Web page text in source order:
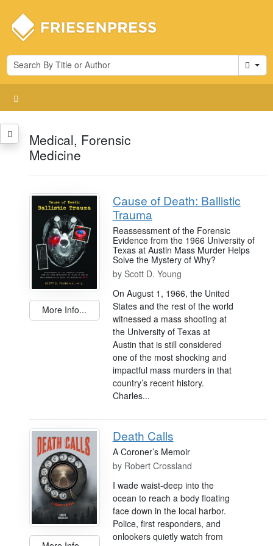
Cart
Medical, Forensic
Medicine
More Info...
Cause of Death: Ballistic
Trauma
Reassessment of the Forensic
Evidence from the 1966 University of
Texas at Austin Mass Murder Helps
Solve the Mystery of Why?
by Scott D. Young
On August 1, 1966, the United
States and the rest of the world
witnessed a mass shooting at
the University of Texas at
Austin that is still considered
one of the most shocking and
impactful mass murders in that
country’s recent history.
Charles...
Death Calls
A Coroner’s Memoir
by Robert Crossland
I wade waist-deep into the
ocean to reach a body floating
face down in the local harbor.
Police, first responders, and
onlookers quietly watch from